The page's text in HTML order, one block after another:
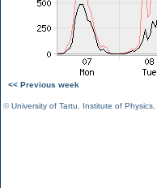
<< Previous week
©University of Tartu Institute of Physics